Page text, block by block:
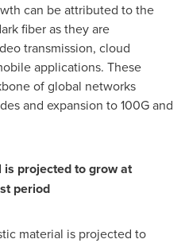
can be attributed to the
fiber as they are
transmission, cloud
applications. These
of global networks
and expansion to 100G and
projected to grow at
period
material is projected to